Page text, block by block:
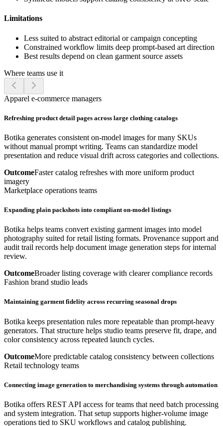
Limitations
Less suited to abstract editorial or campaign concepting
Constrained workflow limits deep prompt-based art direction
Best results depend on clean garment source assets
Where teams use it
Apparel e-commerce managers
Refreshing product detail pages across large clothing catalogs
Botika generates consistent on-model images for many SKUs
without manual prompt writing. Teams can standardize model
presentation and reduce visual drift across categories and collections.
OutcomeFaster catalog refreshes with more uniform product
imagery
Marketplace operations teams
Expanding plain packshots into compliant on-model listings
Botika helps teams convert existing garment images into model
photography suited for retail listing formats. Provenance support and
audit trail records help document image generation steps for internal
review.
OutcomeBroader listing coverage with clearer compliance records
Fashion brand studio leads
Maintaining garment fidelity across recurring seasonal drops
Botika keeps presentation rules more repeatable than prompt-heavy
generators. That structure helps studio teams preserve fit, drape, and
color consistency across repeated launch cycles.
OutcomeMore predictable catalog consistency between collections
Retail technology teams
Connecting image generation to merchandising systems through automation
Botika offers REST API access for teams that need batch processing
and system integration. That setup supports higher-volume image
operations tied to SKU workflows and catalog publishing.